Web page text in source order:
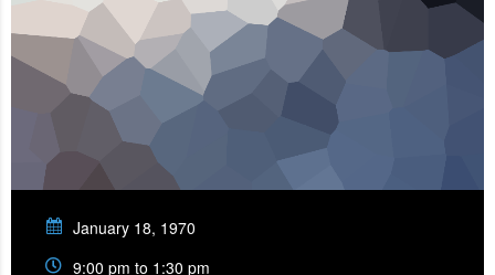
January 18, 1970
9:00 pm to 1:30 pm